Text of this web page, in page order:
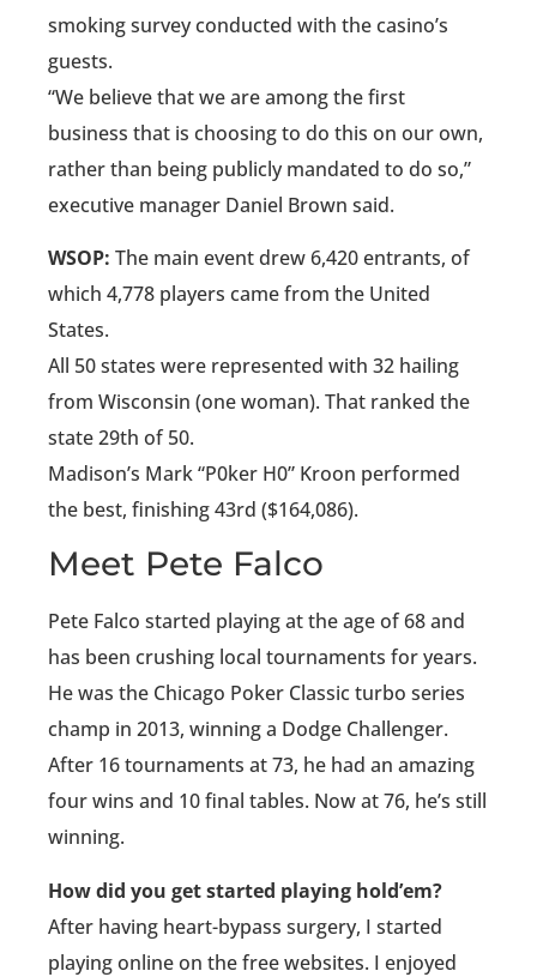
smoking survey conducted with the casino’s
guests.
“We believe that we are among the first
business that is choosing to do this on our own,
rather than being publicly mandated to do so,”
executive manager Daniel Brown said.
WSOP: The main event drew 6,420 entrants, of
which 4,778 players came from the United
States.
All 50 states were represented with 32 hailing
from Wisconsin (one woman). That ranked the
state 29th of 50.
Madison’s Mark “P0ker H0” Kroon performed
the best, finishing 43rd ($164,086).
Meet Pete Falco
Pete Falco started playing at the age of 68 and
has been crushing local tournaments for years.
He was the Chicago Poker Classic turbo series
champ in 2013, winning a Dodge Challenger.
After 16 tournaments at 73, he had an amazing
four wins and 10 final tables. Now at 76, he’s still
winning.
How did you get started playing hold’em?
After having heart-bypass surgery, I started
playing online on the free websites. I enjoyed